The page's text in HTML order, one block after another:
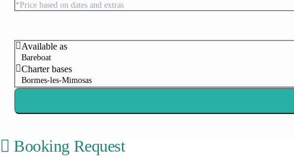
Corfu
*Price based on dates and extras
Available as
Bareboat
Charter bases
Bormes-les-Mimosas
Booking Request